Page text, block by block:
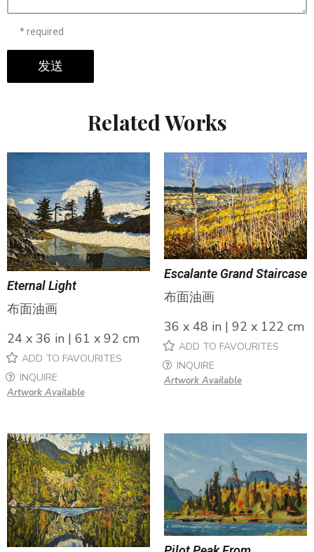
* required
发送
Related Works
Eternal Light
布面油画
24 x 36 in | 61 x 92 cm
ADD TO FAVOURITES
INQUIRE
Artwork Available
Escalante Grand Staircase
布面油画
36 x 48 in | 92 x 122 cm
ADD TO FAVOURITES
INQUIRE
Artwork Available